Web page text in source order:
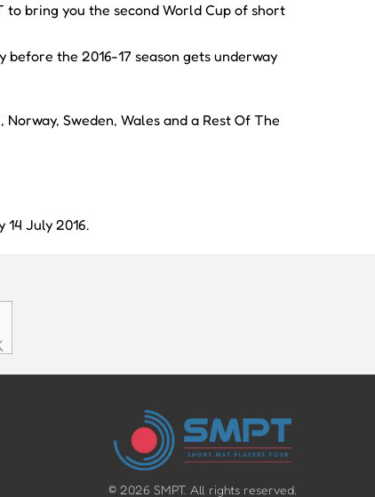
to bring you the second World Cup of short
the 2016-17 season gets underway
Sweden, Wales and a Rest Of The
14 July 2016.
© 2026 SMPT. All rights reserved.